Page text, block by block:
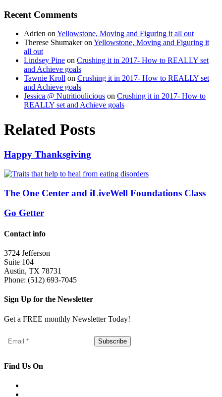
Recent Comments
Adrien onYellowstone, Moving and Figuring it all out
Therese ShumakeronYellowstone, Moving and Figuring it
all out
Lindsey Pine on Crushing it in 2017- How to REALLY set
and Achieve goals
Tawnie Kroll on Crushing it in 2017- How to REALLY set
and Achieve goals
Jessica @ Nutritioulicious on Crushing it in 2017- How to
REALLY set and Achieve goals
Related Posts
Happy Thanksgiving
The One Center and iLiveWell Foundations Class
Go Getter
Contact info
3724 Jefferson
Suite 104
Austin, TX 78731
Phone: (512) 693-7045
Sign Up for the Newsletter
Get a FREE monthly Newsletter Today!
Find Us On